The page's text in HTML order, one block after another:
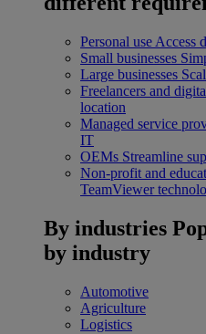
Personal use Access
Small businesses
Large businesses
Freelancers and
location
Managed service
IT
OEMs Streamline
Non-profit and
TeamViewer
By industries
by industry
Automotive
Agriculture
Logistics